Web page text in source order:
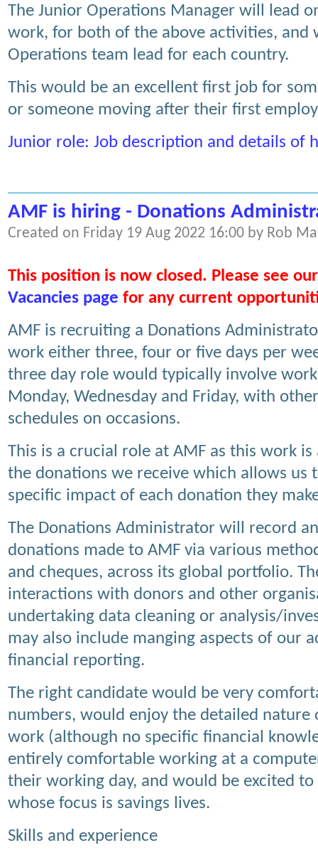
The Junior Operations Manager will lead
work, for both of the above activities,
Operations team lead for each country.
This would be an excellent first job for
or someone moving after their first
Junior role: Job description and details of
AMF is hiring - Donations
Created on Friday 19 Aug 2022 16:00 by Rob
This position is now closed. Please see our
Vacancies page for any current
AMF is recruiting a Donations
work either three, four or five days per
three day role would typically involve
Monday, Wednesday and Friday, with other
schedules on occasions.
This is a crucial role at AMF as this work
the donations we receive which allows us
specific impact of each donation they
The Donations Administrator will record
donations made to AMF via various
and cheques, across its global portfolio.
interactions with donors and other
undertaking data cleaning or analysis/
may also include manging aspects of our
financial reporting.
The right candidate would be very
numbers, would enjoy the detailed nature
work (although no specific financial
entirely comfortable working at a
their working day, and would be excited
whose focus is savings lives.
Skills and experience